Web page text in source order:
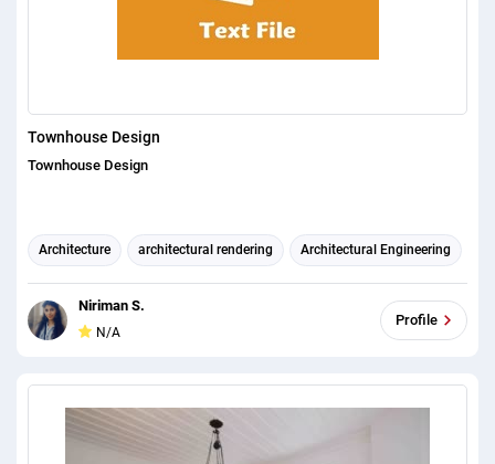
Townhouse Design
Townhouse Design
Architecture architectural rendering Architectural Engineering
Niriman S.
N/A
Profile